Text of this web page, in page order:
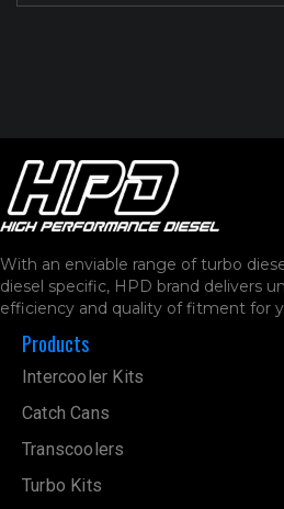
With an enviable range of turbo
diesel specific, HPD brand delivers
efficiency and quality of fitment for
Products
Intercooler Kits
Catch Cans
Transcoolers
Turbo Kits